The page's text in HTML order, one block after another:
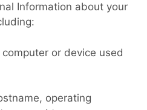
Information about your
or device used
operating